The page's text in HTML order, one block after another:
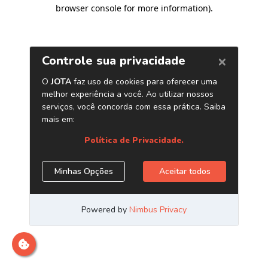
browser console for more information).